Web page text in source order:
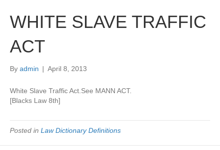
WHITE SLAVE TRAFFIC
ACT
By admin | April 8, 2013
White Slave Traffic Act.See MANN ACT.
[Blacks Law 8th]
Posted in Law Dictionary Definitions